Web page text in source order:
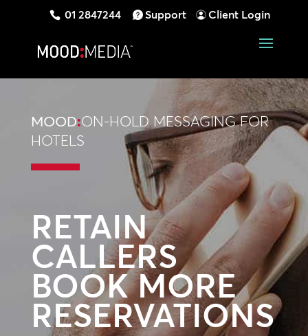
01 2847244 Support Client Login
MOOD:ON-HOLD MESSAGING FOR
HOTELS
RETAIN
CALLERS
BOOK MORE
RESERVATIONS